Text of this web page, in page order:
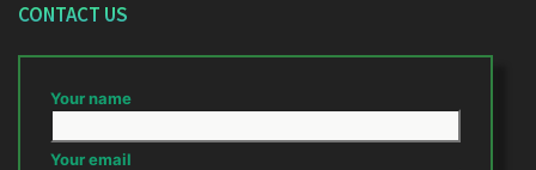
CONTACT US
Your name
Your email